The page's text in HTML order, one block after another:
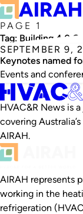
PAGE 1
Tag: Building 4.0
SEPTEMBER 9,
Keynotes named
Events and
HVAC&R News is
covering
AIRAH.
AIRAH represents
working in the
refrigeration